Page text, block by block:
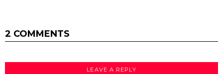
2 COMMENTS
LEAVE A REPLY